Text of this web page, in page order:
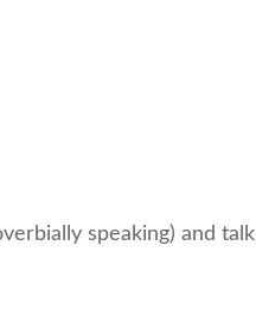
speaking) and talk